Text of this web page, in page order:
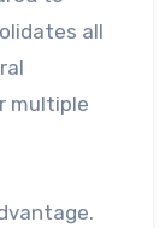
all
multiple